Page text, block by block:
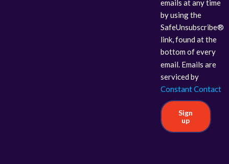
emails at any time
by using the
SafeUnsubscribe®
link, found at the
bottom of every
email. Emails are
serviced by
Constant Contact
Sign
up